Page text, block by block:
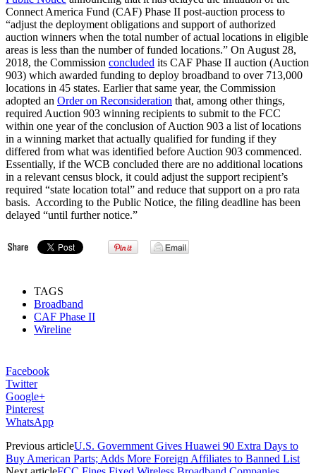
Connect America Fund (CAF) Phase II post-auction process to
“adjust the deployment obligations and support of authorized
auction winners when the total number of actual locations in eligible
areas is less than the number of funded locations.” On August 28,
2018, the Commission concluded its CAF Phase II auction (Auction
903) which awarded funding to deploy broadband to over 713,000
locations in 45 states. Earlier that same year, the Commission
adopted an Order on Reconsideration that, among other things,
required Auction 903 winning recipients to submit to the FCC
within one year of the conclusion of Auction 903 a list of locations
in a winning market that actually qualified for funding if they
differed from what was identified before Auction 903 commenced.
Essentially, if the WCB concluded there are no additional locations
in a relevant census block, it could adjust the support recipient’s
required “state location total” and reduce that support on a pro rata
basis. According to the Public Notice, the filing deadline has been
delayed “until further notice.”
TAGS
Broadband
CAF Phase II
Wireline
Facebook
Twitter
Google+
Pinterest
WhatsApp
Previous articleU.S. Government Gives Huawei 90 Extra Days to
Buy American Parts; Adds More Foreign Affiliates to Banned List